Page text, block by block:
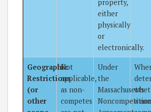
property,
either
physically
or
electronically.
Geographic
Restrictions
(or
other
Not
applicable,
as non-
competes
Under
the
Massachusetts
Noncompetition
a